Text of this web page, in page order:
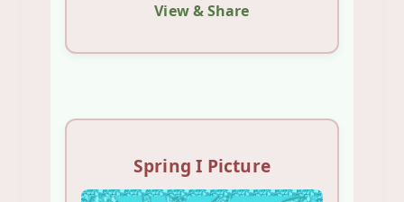
View & Share
Spring I Picture